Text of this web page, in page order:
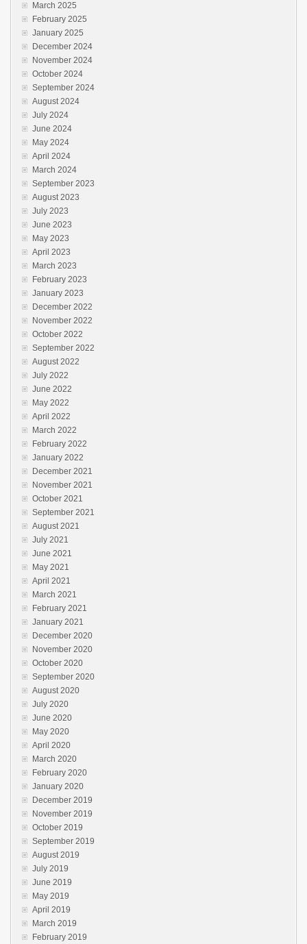
March 2025
February 2025
January 2025
December 2024
November 2024
October 2024
September 2024
August 2024
July 2024
June 2024
May 2024
April 2024
March 2024
September 2023
August 2023
July 2023
June 2023
May 2023
April 2023
March 2023
February 2023
January 2023
December 2022
November 2022
October 2022
September 2022
August 2022
July 2022
June 2022
May 2022
April 2022
March 2022
February 2022
January 2022
December 2021
November 2021
October 2021
September 2021
August 2021
July 2021
June 2021
May 2021
April 2021
March 2021
February 2021
January 2021
December 2020
November 2020
October 2020
September 2020
August 2020
July 2020
June 2020
May 2020
April 2020
March 2020
February 2020
January 2020
December 2019
November 2019
October 2019
September 2019
August 2019
July 2019
June 2019
May 2019
April 2019
March 2019
February 2019